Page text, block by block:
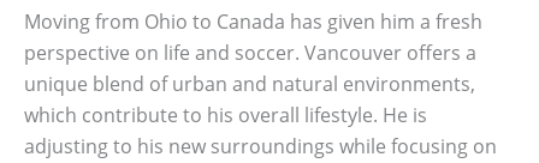
Moving from Ohio to Canada has given him a fresh
perspective on life and soccer. Vancouver offers a
unique blend of urban and natural environments,
which contribute to his overall lifestyle. He is
adjusting to his new surroundings while focusing on